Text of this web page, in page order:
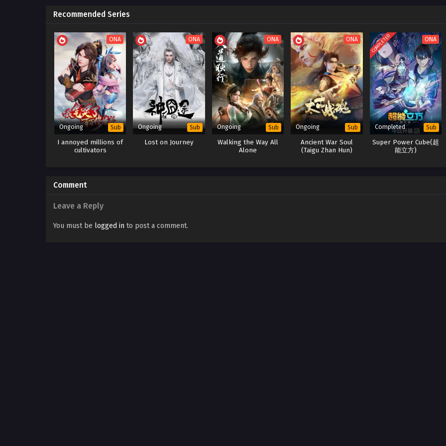
Recommended Series
ONA
Ongoing Sub
I annoyed millions of
cultivators
ONA
Ongoing Sub
Lost on Journey
ONA
Ongoing Sub
Walking the Way All
Alone
ONA
Ongoing Sub
Ancient War Soul
(Taigu Zhan Hun)
COMPLETED ONA
Completed Sub
Super Power Cube(超
能立方)
Comment
Leave a Reply
You must be logged in to post a comment.